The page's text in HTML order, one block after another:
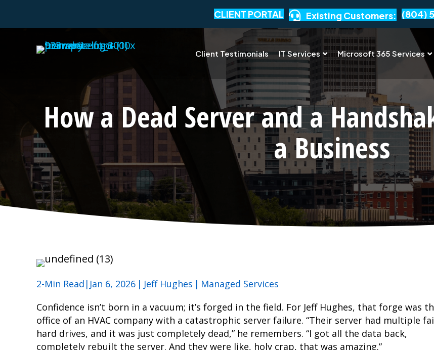
CLIENT PORTAL Existing Customers: (804)
Client Testimonials IT Services Microsoft 365 Services
How a Dead Server and a
a Business
2-Min Read|Jan 6, 2026 | Jeff Hughes | Managed Services
Confidence isn’t born in a vacuum; it’s forged in the field. For Jeff Hughes, that forge was
office of an HVAC company with a catastrophic server failure. “Their server had multiple
hard drives, and it was just completely dead,” he remembers. “I got all the data back,
completely rebuilt the server. And they were like, holy crap, that was amazing.”